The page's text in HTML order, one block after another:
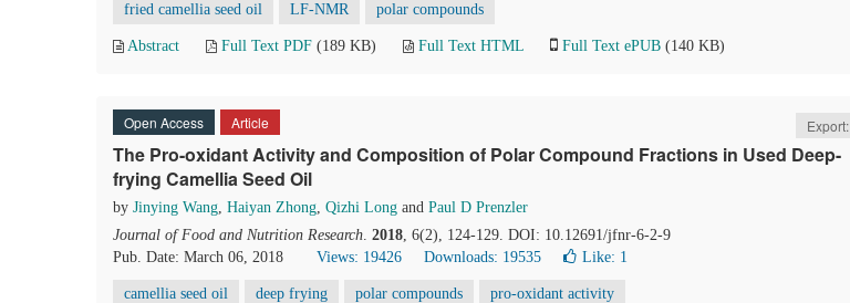
fried camellia seed oil LF-NMR polar compounds
Abstract Full Text PDF (189 KB) Full Text HTML Full Text ePUB (140 KB)
Open Access Article Export:
The Pro-oxidant Activity and Composition of Polar Compound Fractions in Used Deep-
frying Camellia Seed Oil
by Jinying Wang, Haiyan Zhong, Qizhi Long and Paul D Prenzler
Journal of Food and Nutrition Research. 2018, 6(2), 124-129. DOI: 10.12691/jfnr-6-2-9
Pub. Date: March 06, 2018
Views: 19426 Downloads: 19535 Like: 1
camellia seed oil deep frying polar compounds pro-oxidant activity